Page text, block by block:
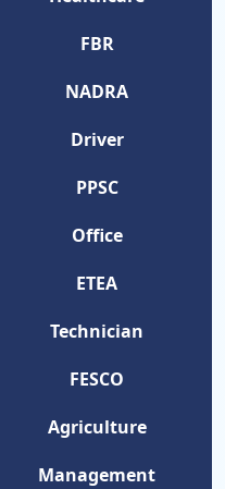
FBR
NADRA
Driver
PPSC
Office
ETEA
Technician
FESCO
Agriculture
Management